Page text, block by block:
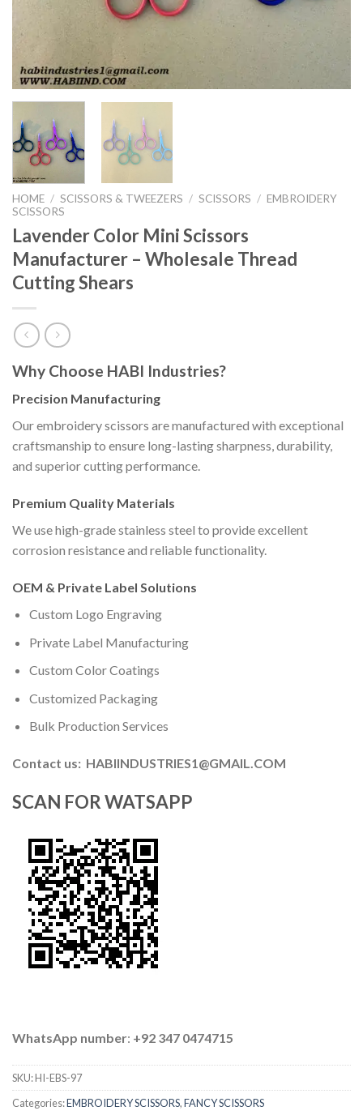
HOME / SCISSORS & TWEEZERS / SCISSORS / EMBROIDERY
SCISSORS
Lavender Color Mini Scissors
Manufacturer – Wholesale Thread
Cutting Shears
Why Choose HABI Industries?
Precision Manufacturing
Our embroidery scissors are manufactured with exceptional
craftsmanship to ensure long-lasting sharpness, durability,
and superior cutting performance.
Premium Quality Materials
We use high-grade stainless steel to provide excellent
corrosion resistance and reliable functionality.
OEM & Private Label Solutions
Custom Logo Engraving
Private Label Manufacturing
Custom Color Coatings
Customized Packaging
Bulk Production Services
Contact us: HABIINDUSTRIES1@GMAIL.COM
SCAN FOR WATSAPP
WhatsApp number: +92 347 0474715
SKU:HI-EBS-97
Categories:EMBROIDERY SCISSORS,FANCY SCISSORS